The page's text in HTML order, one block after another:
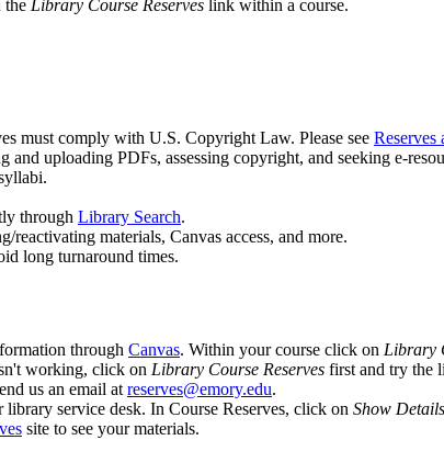
the Library Course Reserves link within a course.
must comply with U.S. Copyright Law. Please see Reserves
uploading PDFs, assessing copyright, and seeking e-
through Library Search.
reactivating materials, Canvas access, and more.
long turnaround times.
through Canvas. Within your course click on Library
working, click on Library Course Reserves first and try the
us an email at reserves@emory.edu.
service desk. In Course Reserves, click on Show Details
site to see your materials.